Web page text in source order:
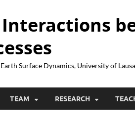
Interactions
Surface Dynamics, University of
TEAM RESEARCH